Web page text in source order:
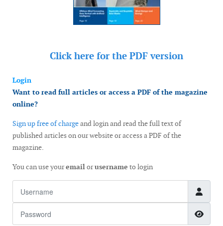
Click here for the PDF version
Login
Want to read full articles or access a PDF of the magazine
online?
Sign up free of chargeand login and read the full text of
published articles on our website or access a PDF of the
magazine.
You can use youremailorusername to login